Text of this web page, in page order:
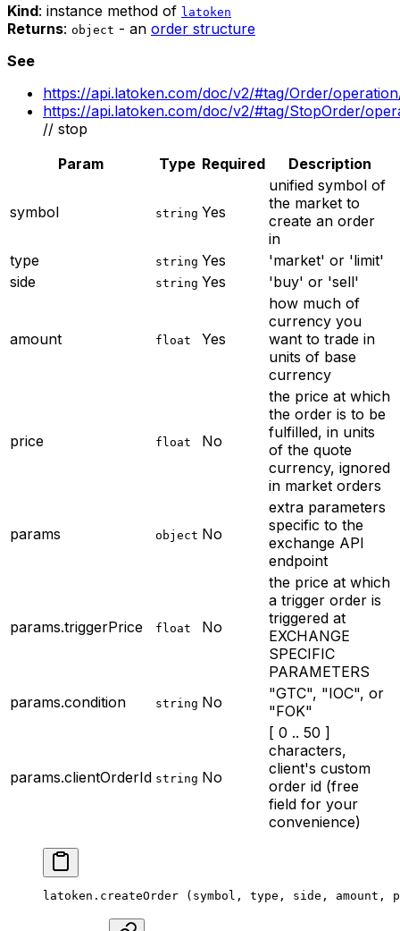
Kind: instance method of latoken
Returns: object - an order structure
See
https://api.latoken.com/doc/v2/#tag/Order/
https://api.latoken.com/doc/v2/#tag/StopOrder/
// stop
Param
Type Required Description
symbol string Yes
unified symbol of
the market to
create an order
in
type
string Yes
'market' or 'limit'
side
string Yes 'buy' or 'sell'
amount float Yes
how much of
currency you
want to trade in
units of base
currency
price float No
the price at which
the order is to be
fulfilled, in units
of the quote
currency, ignored
in market orders
params object No
extra parameters
specific to the
exchange API
endpoint
params.triggerPrice float No
the price at which
a trigger order is
triggered at
EXCHANGE
SPECIFIC
PARAMETERS
params.condition
string No
"GTC", "IOC", or
"FOK"
params.clientOrderId string No
[ 0 .. 50 ]
characters,
client's custom
order id (free
field for your
convenience)
latoken. createOrder (symbol, type, side, amount,